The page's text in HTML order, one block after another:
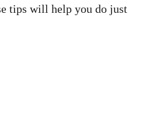
tips will help you do just